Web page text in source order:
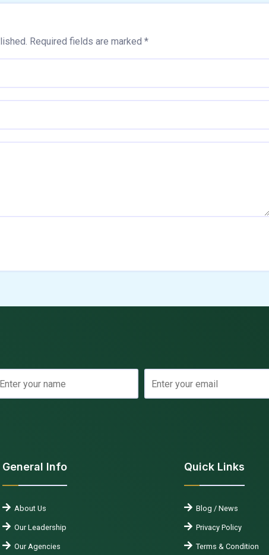
Required fields are marked *
General Info
About Us
Our Leadership
Our Agencies
Quick Links
Blog / News
Privacy Policy
Terms & Condition